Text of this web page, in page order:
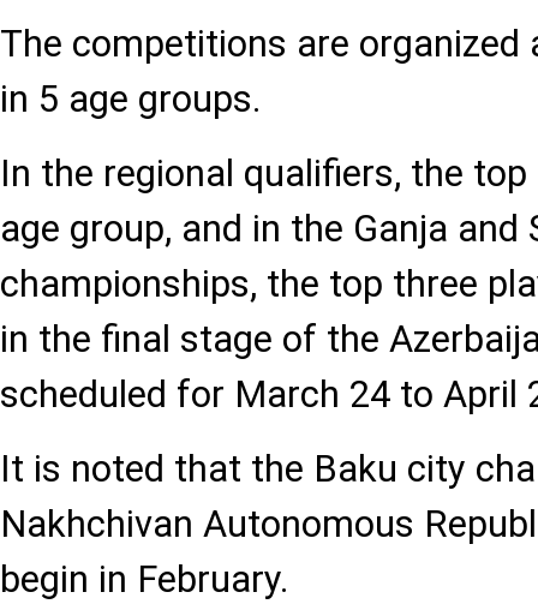
The competitions are organized
in 5 age groups.
In the regional qualifiers, the
age group, and in the Ganja
championships, the top three
in the final stage of the
scheduled for March 24 to April
It is noted that the Baku city
Nakhchivan Autonomous
begin in February.